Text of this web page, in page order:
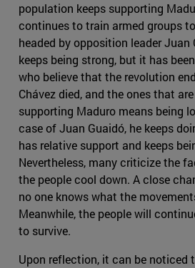
population keeps supporting
continues to train armed groups
headed by opposition leader Juan
keeps being strong, but it has
who believe that the revolution
Chávez died, and the ones that
supporting Maduro means being
case of Juan Guaidó, he keeps
has relative support and keeps
Nevertheless, many criticize the
the people cool down. A close
no one knows what the
Meanwhile, the people will
to survive.
Upon reflection, it can be noticed